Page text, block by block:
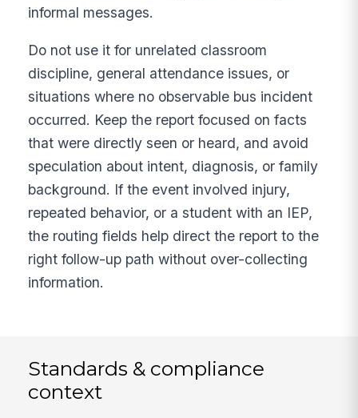
informal messages.
Do not use it for unrelated classroom
discipline, general attendance issues, or
situations where no observable bus incident
occurred. Keep the report focused on facts
that were directly seen or heard, and avoid
speculation about intent, diagnosis, or family
background. If the event involved injury,
repeated behavior, or a student with an IEP,
the routing fields help direct the report to the
right follow-up path without over-collecting
information.
Standards & compliance
context